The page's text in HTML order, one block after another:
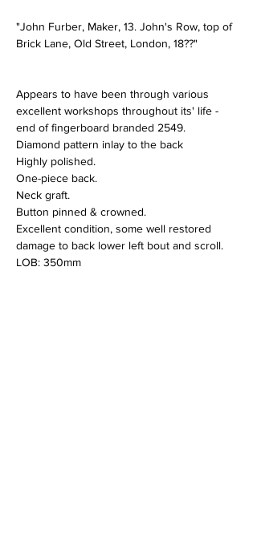
"John Furber, Maker, 13. John's Row, top of
Brick Lane, Old Street, London, 18??"
Appears to have been through various
excellent workshops throughout its' life -
end of fingerboard branded 2549.
Diamond pattern inlay to the back
Highly polished.
One-piece back.
Neck graft.
Button pinned & crowned.
Excellent condition, some well restored
damage to back lower left bout and scroll.
LOB: 350mm